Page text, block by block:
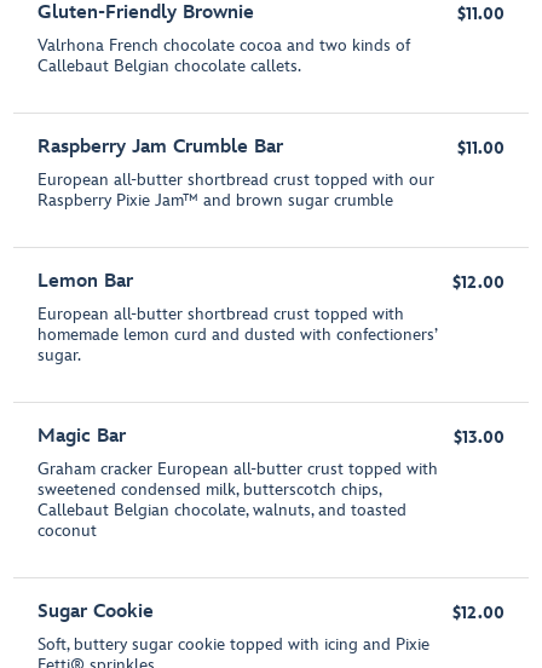
Gluten-Friendly Brownie
Valrhona French chocolate cocoa and two kinds of
Callebaut Belgian chocolate callets.
$11.00
Raspberry Jam Crumble Bar
European all-butter shortbread crust topped with our
Raspberry Pixie Jam™ and brown sugar crumble
$11.00
Lemon Bar
European all-butter shortbread crust topped with
homemade lemon curd and dusted with confectioners’
sugar.
$12.00
Magic Bar
Graham cracker European all-butter crust topped with
sweetened condensed milk, butterscotch chips,
Callebaut Belgian chocolate, walnuts, and toasted
coconut
$13.00
Sugar Cookie
Soft, buttery sugar cookie topped with icing and Pixie
$12.00